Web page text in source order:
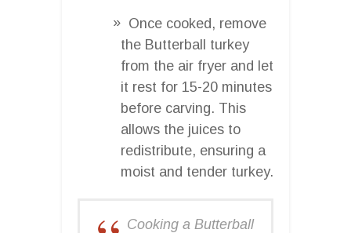
Once cooked, remove
the Butterball turkey
from the air fryer and let
it rest for 15-20 minutes
before carving. This
allows the juices to
redistribute, ensuring a
moist and tender turkey.
Cooking a Butterball